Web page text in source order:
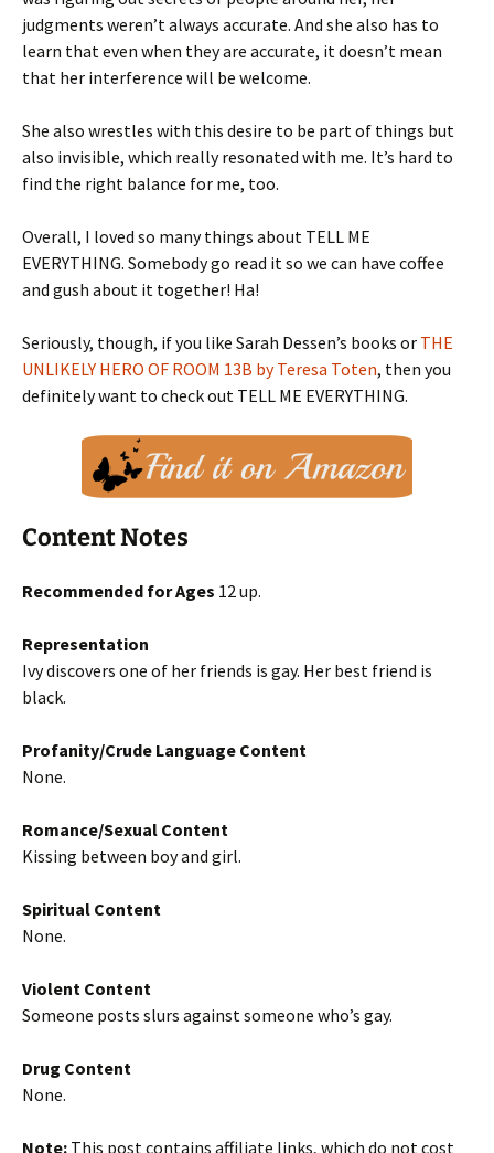
judgments weren’t always accurate. And she also has to
learn that even when they are accurate, it doesn’t mean
that her interference will be welcome.
She also wrestles with this desire to be part of things but
also invisible, which really resonated with me. It’s hard to
find the right balance for me, too.
Overall, I loved so many things about TELL ME
EVERYTHING. Somebody go read it so we can have coffee
and gush about it together! Ha!
Seriously, though, if you like Sarah Dessen’s books or THE
UNLIKELY HERO OF ROOM 13B by Teresa Toten, then you
definitely want to check out TELL ME EVERYTHING.
Content Notes
Recommended for Ages 12 up.
Representation
Ivy discovers one of her friends is gay. Her best friend is
black.
Profanity/Crude Language Content
None.
Romance/Sexual Content
Kissing between boy and girl.
Spiritual Content
None.
Violent Content
Someone posts slurs against someone who’s gay.
Drug Content
None.
Note: This post contains affiliate links, which do not cost